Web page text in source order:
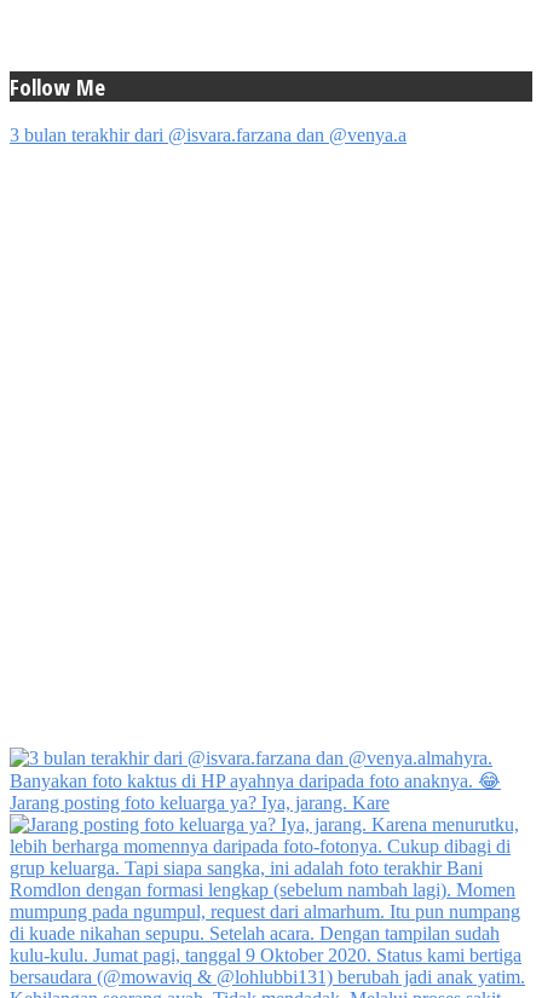
Follow Me
3 bulan terakhir dari @isvara.farzana dan @venya.a
Jarang posting foto keluarga ya? Iya, jarang. Kare